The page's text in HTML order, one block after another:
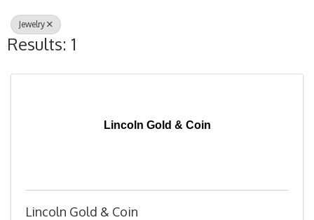
Jewelry
Results: 1
Lincoln Gold & Coin
Lincoln Gold & Coin